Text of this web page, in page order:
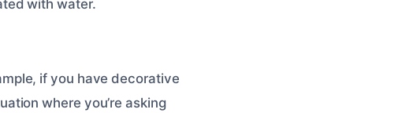
with water.
if you have decorative
where you’re asking